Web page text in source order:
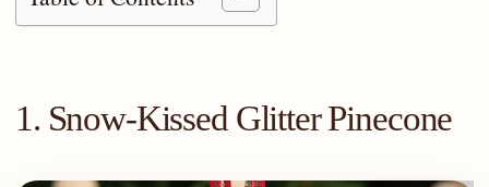
1. Snow-Kissed Glitter Pinecone